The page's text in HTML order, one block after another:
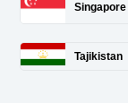
Singapore
Tajikistan